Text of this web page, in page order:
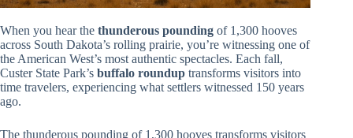
When you hear the thunderous pounding of 1,300 hooves
across South Dakota’s rolling prairie, you’re witnessing one of
the American West’s most authentic spectacles. Each fall,
Custer State Park’s buffalo roundup transforms visitors into
time travelers, experiencing what settlers witnessed 150 years
ago.
The thunderous pounding of 1,300 hooves transforms visitors